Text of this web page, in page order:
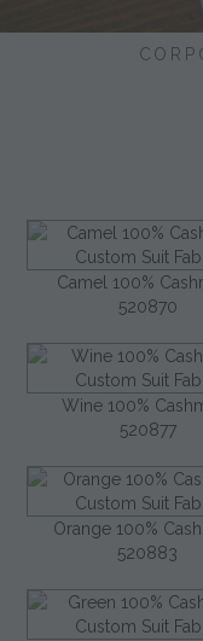
Camel 100%
520870
Wine 100%
520877
Orange 100%
520883